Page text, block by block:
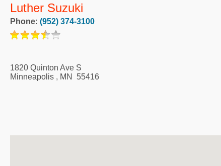
Luther Suzuki
Phone: (952) 374-3100
1820 Quinton Ave S
Minneapolis , MN 55416